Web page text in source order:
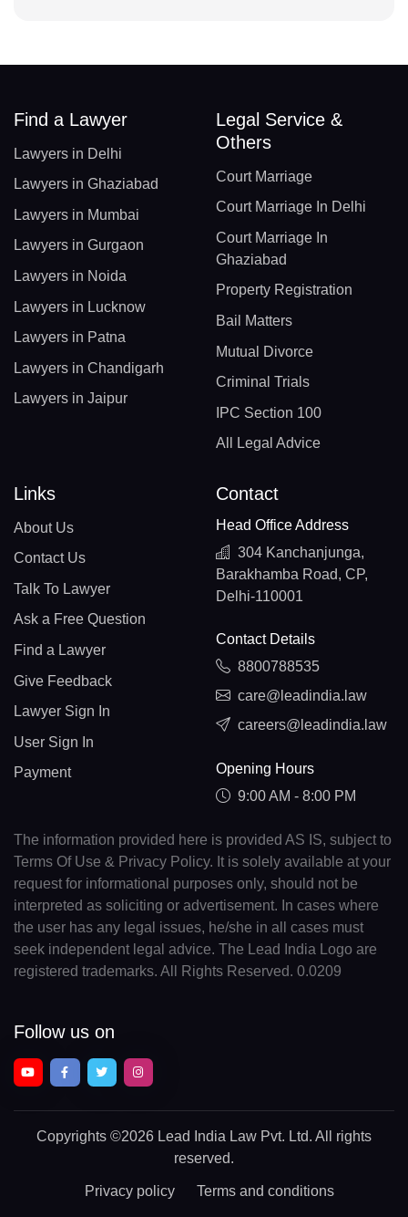
Find a Lawyer
Lawyers in Delhi
Lawyers in Ghaziabad
Lawyers in Mumbai
Lawyers in Gurgaon
Lawyers in Noida
Lawyers in Lucknow
Lawyers in Patna
Lawyers in Chandigarh
Lawyers in Jaipur
Legal Service &
Others
Court Marriage
Court Marriage In Delhi
Court Marriage In
Ghaziabad
Property Registration
Bail Matters
Mutual Divorce
Criminal Trials
IPC Section 100
All Legal Advice
Links
About Us
Contact Us
Talk To Lawyer
Ask a Free Question
Find a Lawyer
Give Feedback
Lawyer Sign In
User Sign In
Payment
Contact
Head Office Address
304 Kanchanjunga,
Barakhamba Road, CP,
Delhi-110001
Contact Details
8800788535
care@leadindia.law
careers@leadindia.law
Opening Hours
9:00 AM - 8:00 PM
The information provided here is provided AS IS, subject to
Terms Of Use & Privacy Policy. It is solely available at your
request for informational purposes only, should not be
interpreted as soliciting or advertisement. In cases where
the user has any legal issues, he/she in all cases must
seek independent legal advice. The Lead India Logo are
registered trademarks. All Rights Reserved. 0.0209
Follow us on
Copyrights ©2026 Lead India Law Pvt. Ltd. All rights
reserved.
Privacy policy Terms and conditions